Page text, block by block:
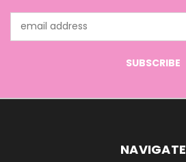
Address
NAVIGATE